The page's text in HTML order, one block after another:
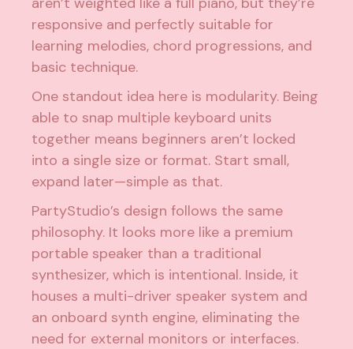
responsive and perfectly suitable for
learning melodies, chord progressions, and
basic technique.
One standout idea here is modularity. Being
able to snap multiple keyboard units
together means beginners aren’t locked
into a single size or format. Start small,
expand later—simple as that.
PartyStudio’s design follows the same
philosophy. It looks more like a premium
portable speaker than a traditional
synthesizer, which is intentional. Inside, it
houses a multi-driver speaker system and
an onboard synth engine, eliminating the
need for external monitors or interfaces.